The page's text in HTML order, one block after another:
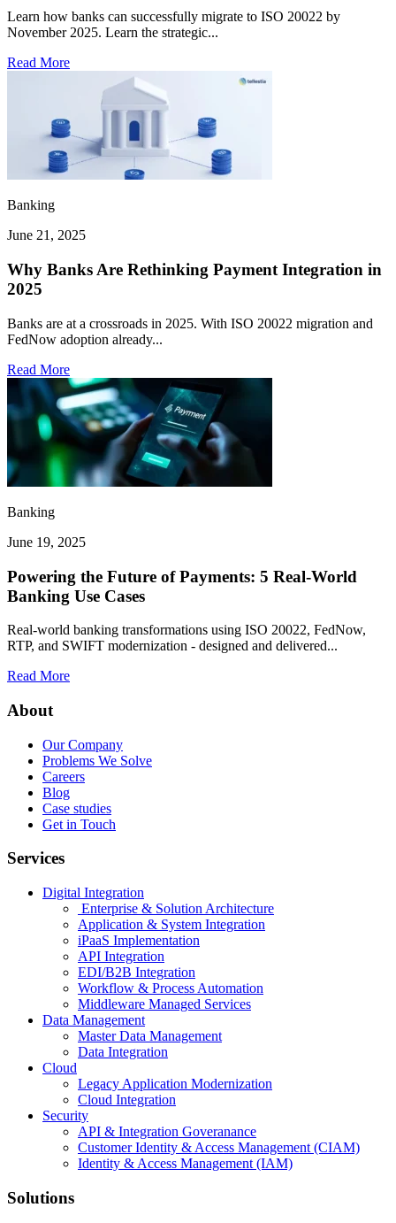
Learn how banks can successfully migrate to ISO 20022 by
November 2025. Learn the strategic...
Read More
Banking
June 21, 2025
Why Banks Are Rethinking Payment Integration in
2025
Banks are at a crossroads in 2025. With ISO 20022 migration and
FedNow adoption already...
Read More
Banking
June 19, 2025
Powering the Future of Payments: 5 Real-World
Banking Use Cases
Real-world banking transformations using ISO 20022, FedNow,
RTP, and SWIFT modernization - designed and delivered...
Read More
About
Our Company
Problems We Solve
Careers
Blog
Case studies
Get in Touch
Services
Digital Integration
Enterprise & Solution Architecture
Application & System Integration
iPaaS Implementation
API Integration
EDI/B2B Integration
Workflow & Process Automation
Middleware Managed Services
Data Management
Master Data Management
Data Integration
Cloud
Legacy Application Modernization
Cloud Integration
Security
API & Integration Goveranance
Customer Identity & Access Management (CIAM)
Identity & Access Management (IAM)
Solutions